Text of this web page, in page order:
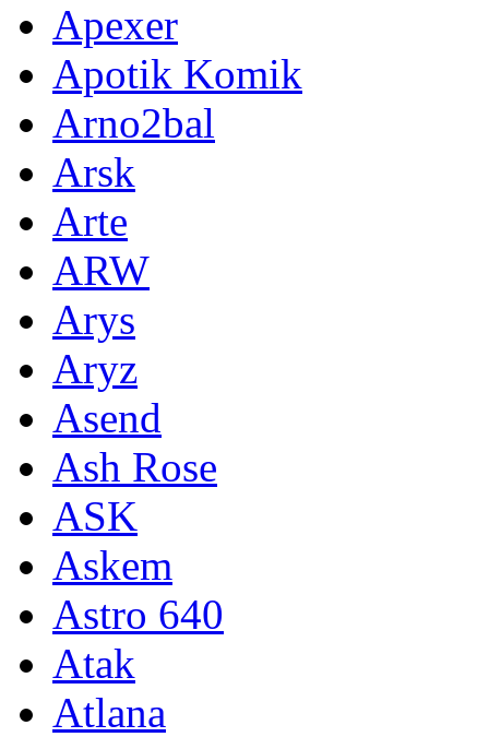
Apexer
Apotik Komik
Arno2bal
Arsk
Arte
ARW
Arys
Aryz
Asend
Ash Rose
ASK
Askem
Astro 640
Atak
Atlana